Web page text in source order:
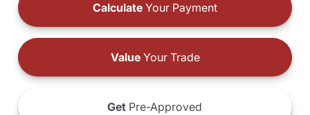
Calculate Your Payment
ValueYour Trade
Get Pre-Approved